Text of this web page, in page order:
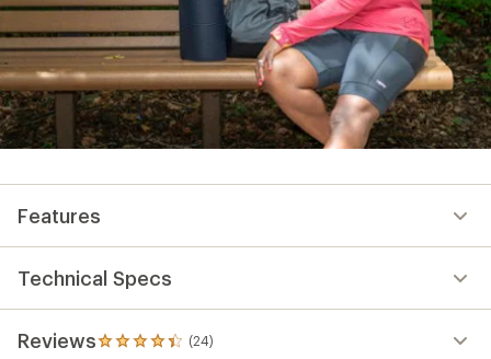
Features
Technical Specs
Reviews (24)
24